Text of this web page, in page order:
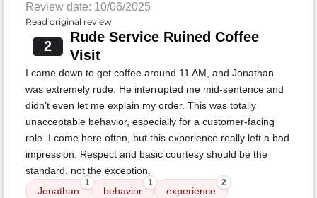
Review date: 10/06/2025
Read original review
2
Rude Service Ruined Coffee
Visit
I came down to get coffee around 11 AM, and Jonathan
was extremely rude. He interrupted me mid-sentence and
didn’t even let me explain my order. This was totally
unacceptable behavior, especially for a customer-facing
role. I come here often, but this experience really left a bad
impression. Respect and basic courtesy should be the
standard, not the exception.
Jonathan
1
behavior
1
experience
2